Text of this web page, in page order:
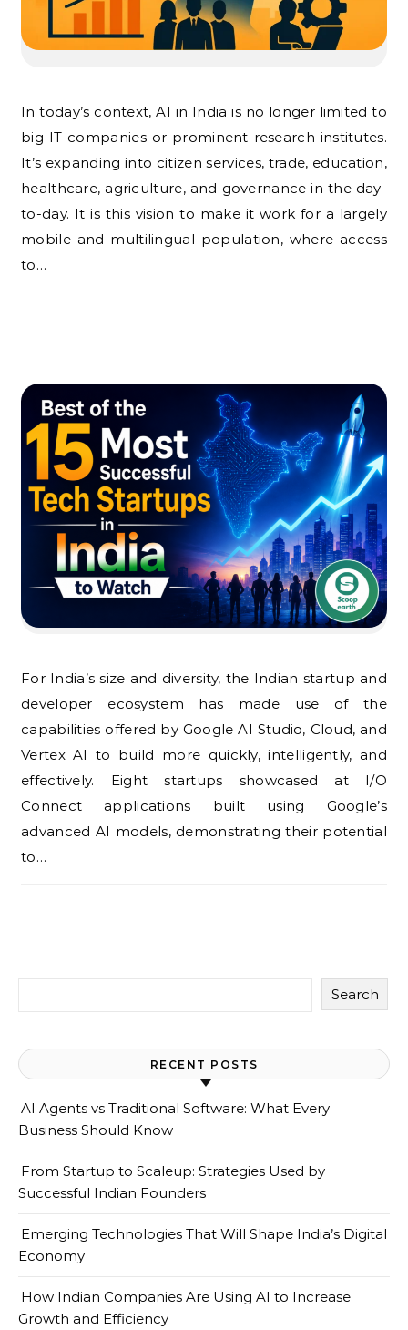
In today’s context, AI in India is no longer limited to
big IT companies or prominent research institutes.
It’s expanding into citizen services, trade, education,
healthcare, agriculture, and governance in the day-
to-day. It is this vision to make it work for a largely
mobile and multilingual population, where access
to…
For India’s size and diversity, the Indian startup and
developer ecosystem has made use of the
capabilities offered by Google AI Studio, Cloud, and
Vertex AI to build more quickly, intelligently, and
effectively. Eight startups showcased at I/O
Connect applications built using Google’s
advanced AI models, demonstrating their potential
to…
Search
RECENT POSTS
AI Agents vs Traditional Software: What Every
Business Should Know
From Startup to Scaleup: Strategies Used by
Successful Indian Founders
Emerging Technologies That Will Shape India’s Digital
Economy
How Indian Companies Are Using AI to Increase
Growth and Efficiency